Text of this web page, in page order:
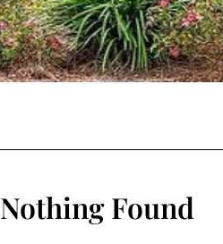
Nothing Found